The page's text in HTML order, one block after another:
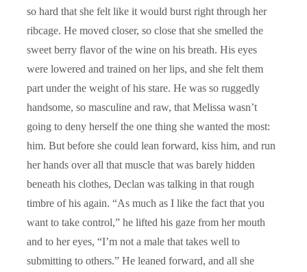
so hard that she felt like it would burst right through her
ribcage. He moved closer, so close that she smelled the
sweet berry flavor of the wine on his breath. His eyes
were lowered and trained on her lips, and she felt them
part under the weight of his stare. He was so ruggedly
handsome, so masculine and raw, that Melissa wasn’t
going to deny herself the one thing she wanted the most:
him. But before she could lean forward, kiss him, and run
her hands over all that muscle that was barely hidden
beneath his clothes, Declan was talking in that rough
timbre of his again. “As much as I like the fact that you
want to take control,” he lifted his gaze from her mouth
and to her eyes, “I’m not a male that takes well to
submitting to others.” He leaned forward, and all she